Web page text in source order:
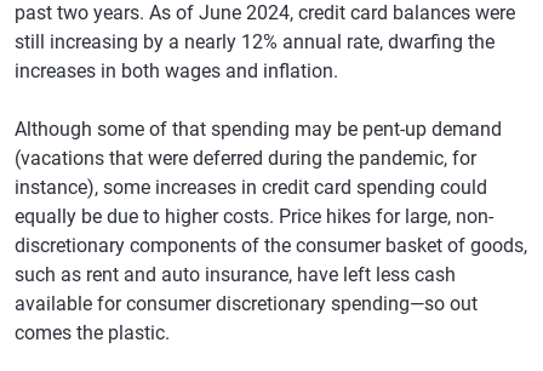
past two years. As of June 2024, credit card balances were
still increasing by a nearly 12% annual rate, dwarfing the
increases in both wages and inflation.
Although some of that spending may be pent-up demand
(vacations that were deferred during the pandemic, for
instance), some increases in credit card spending could
equally be due to higher costs. Price hikes for large, non-
discretionary components of the consumer basket of goods,
such as rent and auto insurance, have left less cash
available for consumer discretionary spending—so out
comes the plastic.